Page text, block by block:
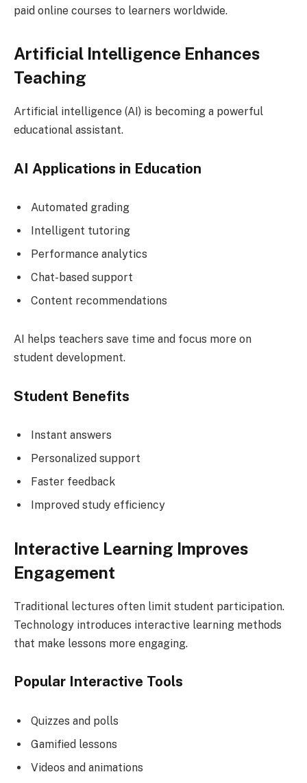
paid online courses to learners worldwide.
Artificial Intelligence Enhances
Teaching
Artificial intelligence (AI) is becoming a powerful
educational assistant.
AI Applications in Education
Automated grading
Intelligent tutoring
Performance analytics
Chat-based support
Content recommendations
AI helps teachers save time and focus more on
student development.
Student Benefits
Instant answers
Personalized support
Faster feedback
Improved study efficiency
Interactive Learning Improves
Engagement
Traditional lectures often limit student participation.
Technology introduces interactive learning methods
that make lessons more engaging.
Popular Interactive Tools
Quizzes and polls
Gamified lessons
Videos and animations